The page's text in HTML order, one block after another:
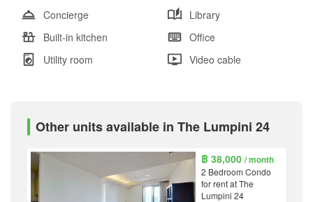
Concierge
Library
Built-in kitchen
Office
Utility room
Video cable
Other units available in The Lumpini 24
฿ 38,000/ month
2 Bedroom Condo
for rent at The
Lumpini 24